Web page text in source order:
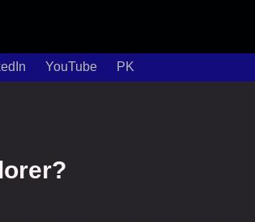
YouTube PK